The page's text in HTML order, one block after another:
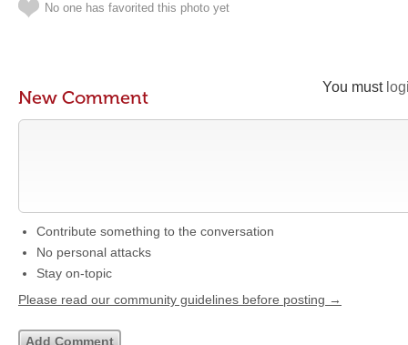
No one has favorited this photo yet
You must
New Comment
Contribute something to the conversation
No personal attacks
Stay on-topic
Please read our community guidelines before posting →